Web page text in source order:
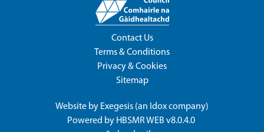
Contact Us
Terms & Conditions
Privacy & Cookies
Sitemap
Website by Exegesis (an Idoxcompany)
Powered by HBSMR WEB v8.0.4.0